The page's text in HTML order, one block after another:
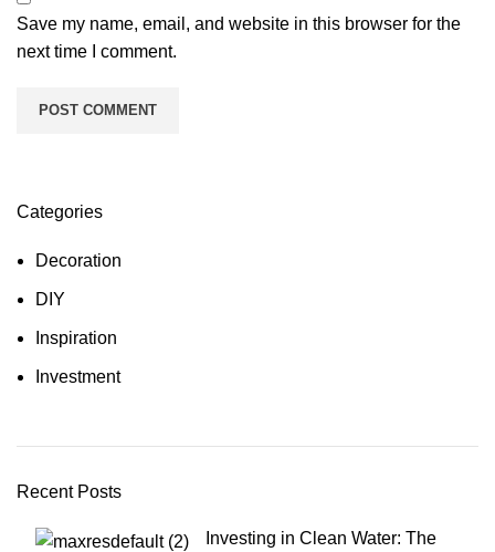
Save my name, email, and website in this browser for the
next time I comment.
Categories
Decoration
DIY
Inspiration
Investment
Recent Posts
Investing in Clean Water: The